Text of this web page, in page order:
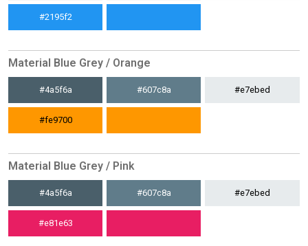
#2195f2
Material Blue Grey / Orange
#4a5f6a #607c8a #e7ebed
#fe9700
Material Blue Grey / Pink
#4a5f6a #607c8a #e7ebed
#e81e63